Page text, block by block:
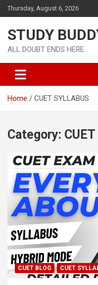
Thursday, August 6, 2026
STUDY
ALL DOUBT ENDS HERE
Home CUET SYLLABUS
Category:
CUET BLOG CUET